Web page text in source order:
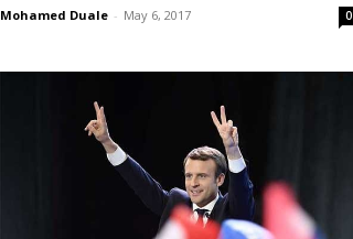
Mohamed Duale - May 6, 2017 0